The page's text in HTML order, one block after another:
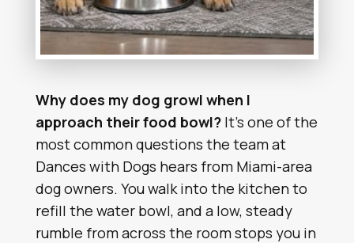
Why does my dog growl when I
approach their food bowl?It’s one of the
most common questions the team at
Dances with Dogs hears from Miami-area
dog owners. You walk into the kitchen to
refill the water bowl, and a low, steady
rumble from across the room stops you in